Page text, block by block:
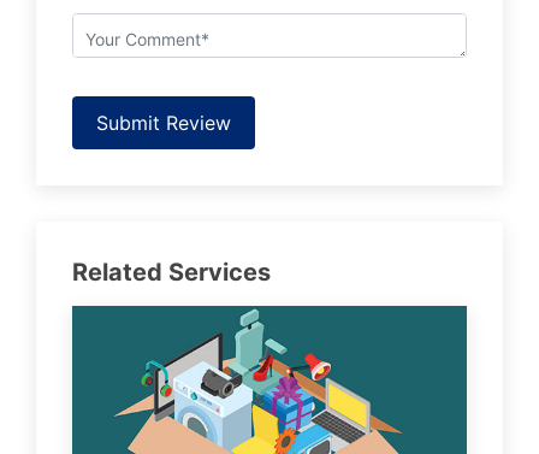
Submit Review
Related Services